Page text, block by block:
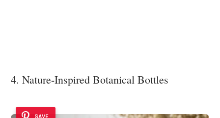
4. Nature-Inspired Botanical Bottles
SAVE